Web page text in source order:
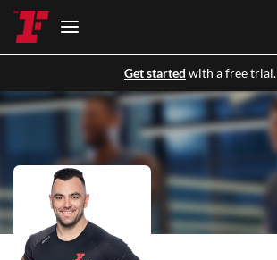
Get started with a free trial.